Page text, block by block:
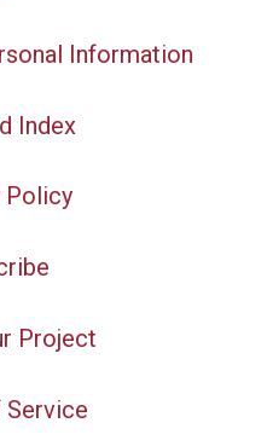
Information
Index
Policy
Project